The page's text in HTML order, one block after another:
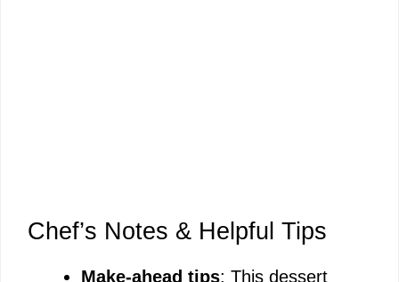
Chef’s Notes & Helpful Tips
Make-ahead tips: This dessert